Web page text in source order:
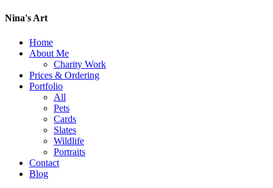
Nina's Art
Home
About Me
Charity Work
Prices & Ordering
Portfolio
All
Pets
Cards
Slates
Wildlife
Portraits
Contact
Blog